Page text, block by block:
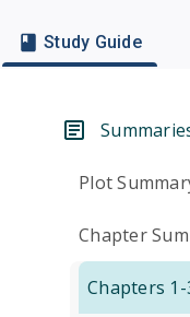
Study Guide
Plot
Chapter
Chapters 1-